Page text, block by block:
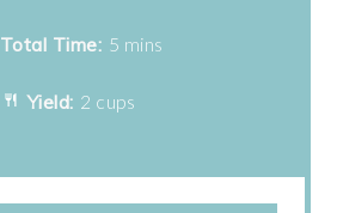
Total Time: 5 mins
Yield: 2 cups